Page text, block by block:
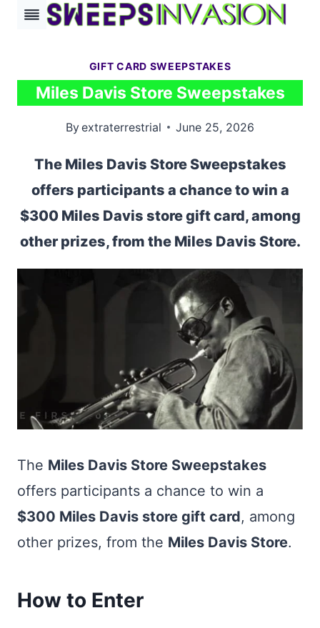
Skip
GIFT CARD SWEEPSTAKES
Miles Davis Store Sweepstakes
Byextraterrestrial June 25, 2026
The Miles Davis Store Sweepstakes
offers participants a chance to win a
$300 Miles Davis store gift card, among
other prizes, from the Miles Davis Store.
The Miles Davis Store Sweepstakes
offers participants a chance to win a
$300 Miles Davis store gift card, among
other prizes, from the Miles Davis Store.
How to Enter